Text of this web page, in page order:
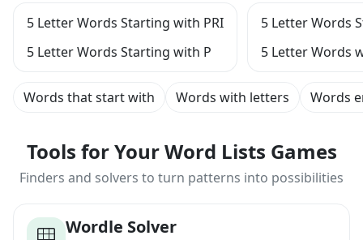
5 Letter Words Starting with PRI
5 Letter Words Starting with P
5 Letter Words
5 Letter Words
Words that start with Words with letters Words
Tools for Your Word Lists Games
Finders and solvers to turn patterns into possibilities
Wordle Solver